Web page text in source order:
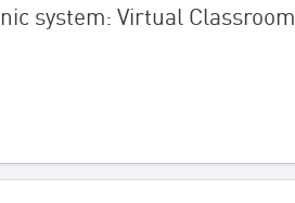
system: Virtual Classroom